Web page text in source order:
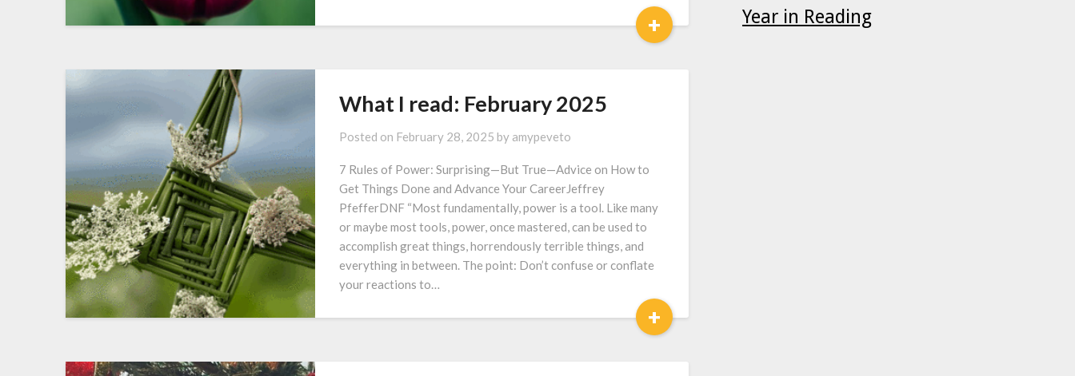
+
What I read: February 2025
Posted on February 28, 2025 by amypeveto
7 Rules of Power: Surprising—But True—Advice on How to
Get Things Done and Advance Your CareerJeffrey
PfefferDNF “Most fundamentally, power is a tool. Like many
or maybe most tools, power, once mastered, can be used to
accomplish great things, horrendously terrible things, and
everything in between. The point: Don’t confuse or conflate
your reactions to…
+
Year in Reading